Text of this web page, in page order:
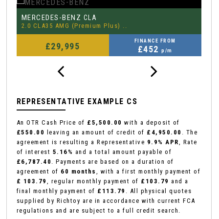
MERCEDES-BENZ CLA
2.0 CLA35 AMG (Premium Plus) ..
£29,995
FINANCE FROM
£452p/m
REPRESENTATIVE EXAMPLE CS
An OTR Cash Price of £5,500.00 with a deposit of
£550.00
leaving an amount of credit of £4,950.00 . The
agreement is resulting a Representative 9.9% APR, Rate
of interest 5.16% and a total amount payable of
£6,787.40 . Payments are based on a duration of
agreement of 60 months , with a first monthly payment of
£ 103.79 , regular monthly payment of £103.79 and a
final monthly payment of £113.79 . All physical quotes
supplied by Richtoy are in accordance with current FCA
regulations and are subject to a full credit search.